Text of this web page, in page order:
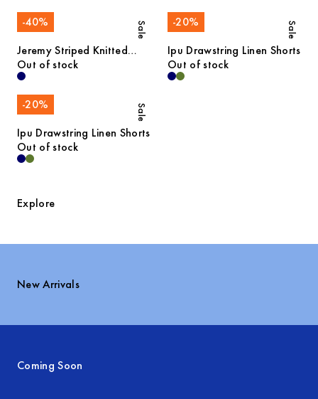
Sale
-40%
Jeremy Striped Knitted
Cotton Polo
Out of stock
Sale
-20%
Ipu Drawstring Linen Shorts
Out of stock
Sale
-20%
Ipu Drawstring Linen Shorts
Out of stock
Explore
New Arrivals
Coming Soon